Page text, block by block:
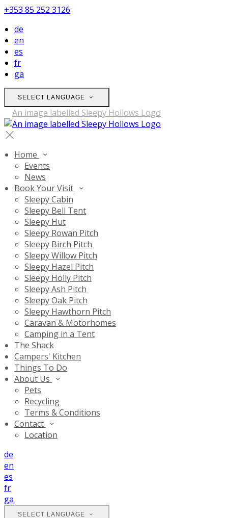
+353 85 252 3126
de
en
es
fr
ga
SELECT LANGUAGE
Home
Events
News
Book Your Visit
Sleepy Cabin
Sleepy Bell Tent
Sleepy Hut
Sleepy Rowan Pitch
Sleepy Birch Pitch
Sleepy Willow Pitch
Sleepy Hazel Pitch
Sleepy Holly Pitch
Sleepy Ash Pitch
Sleepy Oak Pitch
Sleepy Hawthorn Pitch
Caravan & Motorhomes
Camping in a Tent
The Shack
Campers' Kitchen
Things To Do
About Us
Pets
Recycling
Terms & Conditions
Contact
Location
de
en
es
fr
ga
SELECT LANGUAGE